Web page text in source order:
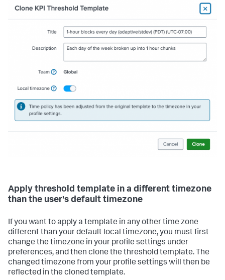
Apply threshold template in a different timezone
than the user's default timezone
If you want to apply a template in any other time zone
different than your default local timezone, you must first
change the timezone in your profile settings under
preferences, and then clone the threshold template. The
changed timezone from your profile settings will then be
reflected in the cloned template.